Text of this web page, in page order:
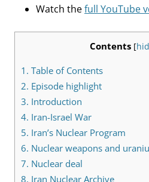
Watch thefull YouTube
Contents [
1. Table of Contents
2. Episode highlight
3. Introduction
4. Iran-Israel War
5. Iran’s Nuclear Program
6. Nuclear weapons and
7. Nuclear deal
8. Iran Nuclear Archive